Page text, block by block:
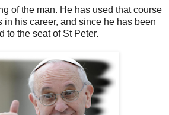
of the man. He has used that course
in his career, and since he has been
to the seat of St Peter.